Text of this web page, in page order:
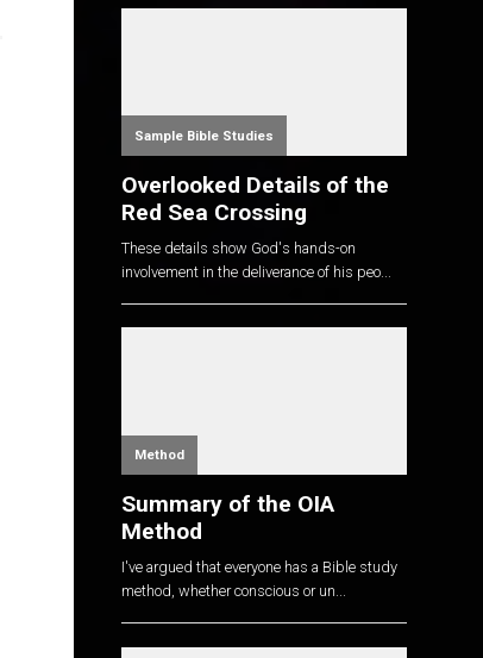
Sample Bible Studies
Overlooked Details of the
Red Sea Crossing
These details show God's hands-on
involvement in the deliverance of his peo...
Method
Summary of the OIA
Method
I've argued that everyone has a Bible study
method, whether conscious or un...